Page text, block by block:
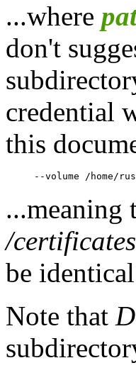
...where
don't
credential
this
...meaning
/certificates
be
Note that